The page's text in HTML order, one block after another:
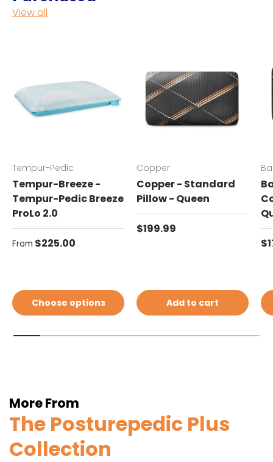
View all
Tempur-Pedic
Tempur-Breeze -
Tempur-Pedic Breeze
ProLo 2.0
Regular price
From $225.00
Choose options
Copper
Copper - Standard
Pillow - Queen
Regular price
$199.99
Add to cart
More From
The Posturepedic Plus
Collection